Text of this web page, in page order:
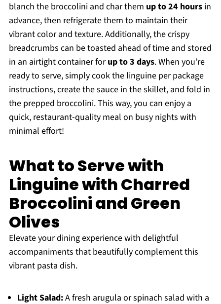
blanch the broccolini and char them up to 24 hoursin
advance, then refrigerate them to maintain their
vibrant color and texture. Additionally, the crispy
breadcrumbs can be toasted ahead of time and stored
in an airtight container forup to 3 days. When you’re
ready to serve, simply cook the linguine per package
instructions, create the sauce in the skillet, and fold in
the prepped broccolini. This way, you can enjoy a
quick, restaurant-quality meal on busy nights with
minimal effort!
What to Serve with
Linguine with Charred
Broccolini and Green
Olives
Elevate your dining experience with delightful
accompaniments that beautifully complement this
vibrant pasta dish.
Light Salad:A fresh arugula or spinach salad with a